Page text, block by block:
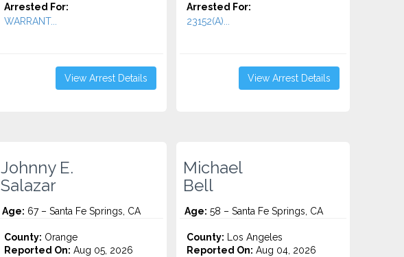
Arrested For:
WARRANT...
View Arrest Details
Arrested For:
23152(A)...
View Arrest Details
Johnny E.
Salazar
Age: 67 – Santa Fe Springs, CA
County: Orange
Reported On: Aug 05, 2026
Michael
Bell
Age: 58 – Santa Fe Springs, CA
County: Los Angeles
Reported On: Aug 04, 2026